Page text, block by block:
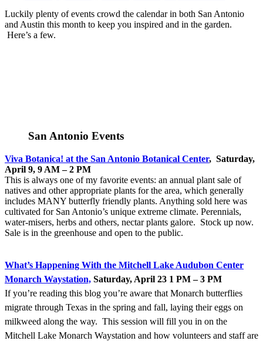
Luckily plenty of events crowd the calendar in both San Antonio
and Austin this month to keep you inspired and in the garden.
Here’s a few.
San Antonio Events
Viva Botanica! at the San Antonio Botanical Center, Saturday,
April 9, 9 AM – 2 PM
This is always one of my favorite events: an annual plant sale of
natives and other appropriate plants for the area, which generally
includes MANY butterfly friendly plants. Anything sold here was
cultivated for San Antonio’s unique extreme climate. Perennials,
water-misers, herbs and others, nectar plants galore. Stock up now.
Sale is in the greenhouse and open to the public.
What’s Happening With the Mitchell Lake Audubon Center
Monarch Waystation, Saturday, April 23 1 PM – 3 PM
If you’re reading this blog you’re aware that Monarch butterflies
migrate through Texas in the spring and fall, laying their eggs on
milkweed along the way. This session will fill you in on the
Mitchell Lake Monarch Waystation and how volunteers and staff are